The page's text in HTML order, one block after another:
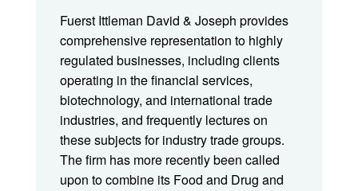
Fuerst Ittleman David & Joseph provides
comprehensive representation to highly
regulated businesses, including clients
operating in the financial services,
biotechnology, and international trade
industries, and frequently lectures on
these subjects for industry trade groups.
The firm has more recently been called
upon to combine its Food and Drug and